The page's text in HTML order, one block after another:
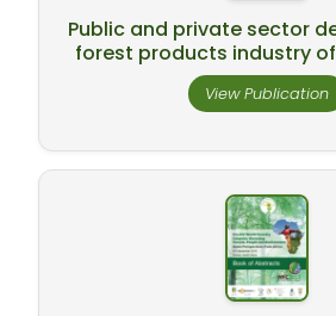
Public and private sector
forest products industry
View Publication